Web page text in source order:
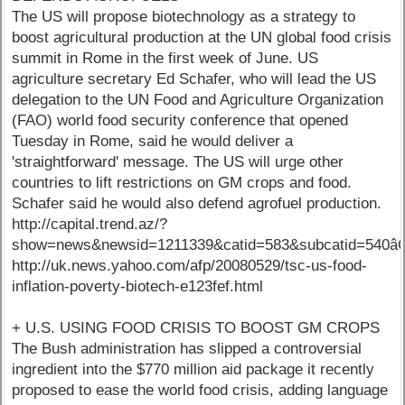
The US will propose biotechnology as a strategy to
boost agricultural production at the UN global food crisis
summit in Rome in the first week of June. US
agriculture secretary Ed Schafer, who will lead the US
delegation to the UN Food and Agriculture Organization
(FAO) world food security conference that opened
Tuesday in Rome, said he would deliver a
'straightforward' message. The US will urge other
countries to lift restrictions on GM crops and food.
Schafer said he would also defend agrofuel production.
http://capital.trend.az/?
http://uk.news.yahoo.com/afp/20080529/tsc-us-food-
inflation-poverty-biotech-e123fef.html
+ U.S. USING FOOD CRISIS TO BOOST GM CROPS
The Bush administration has slipped a controversial
ingredient into the $770 million aid package it recently
proposed to ease the world food crisis, adding language